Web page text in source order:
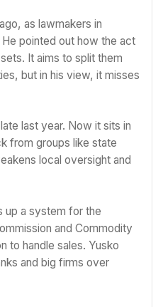
as lawmakers in
pointed out how the act
It aims to split them
but in his view, it misses
last year. Now it sits in
from groups like state
local oversight and
up a system for the
and Commodity
to handle sales. Yusko
and big firms over